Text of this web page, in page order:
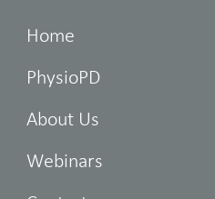
Home
PhysioPD
About Us
Webinars